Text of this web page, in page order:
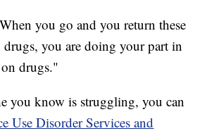
you go and you return these
drugs, you are doing your part in
drugs."
you know is struggling, you can
Use Disorder Services and